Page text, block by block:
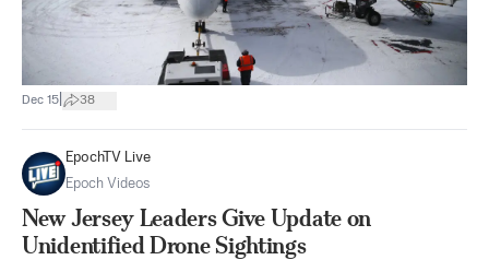
Dec 15 38
EpochTV Live
Epoch Videos
New Jersey Leaders Give Update on
Unidentified Drone Sightings